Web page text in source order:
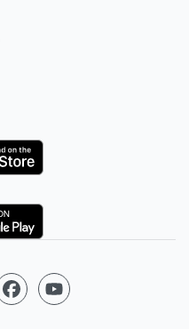
us on Instagram
Follow us on Facebook
Follow us on YouTube